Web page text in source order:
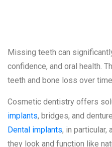
Missing teeth can
confidence, and oral health.
teeth and bone loss over
Cosmetic dentistry offers
implants, bridges, and
Dental implants, in particular,
they look and function like